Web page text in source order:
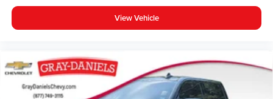
Low tire pressure warning
Occupant sensing airbag
Remote Proximity Keyless Entry
Blind Spot & Cross Path Detection
Brake assist
View Vehicle